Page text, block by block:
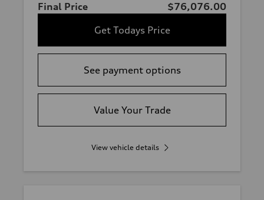
Final Price
$76,076.00
Get Todays Price
See payment options
Value Your Trade
View vehicle details